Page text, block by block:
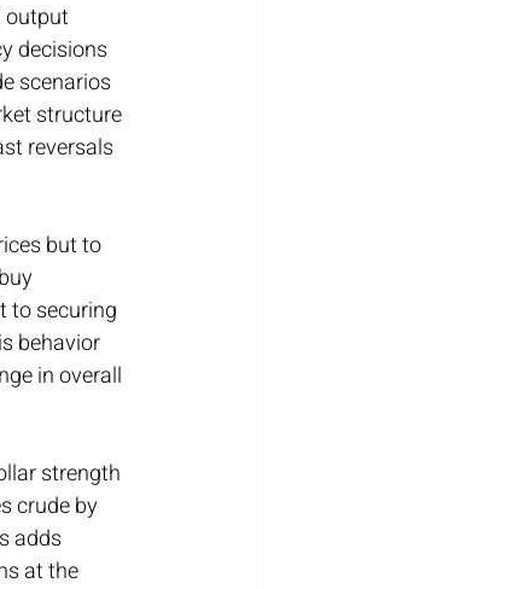
output
decisions
scenarios
structure
reversals
but to
to securing
behavior
in overall
strength
crude by
adds
at the